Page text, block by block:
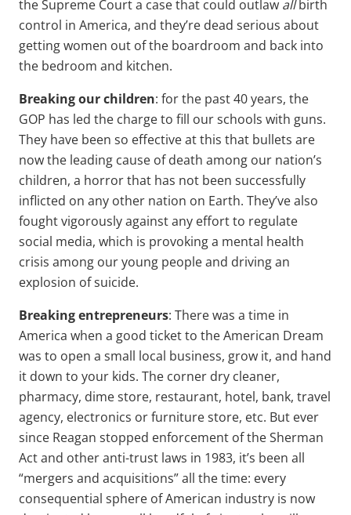
the Supreme Court a case that could outlaw allbirth
control in America, and they’re dead serious about
getting women out of the boardroom and back into
the bedroom and kitchen.
Breaking our children: for the past 40 years, the
GOP has led the charge to fill our schools with guns.
They have been so effective at this that bullets are
now the leading cause of death among our nation’s
children, a horror that has not been successfully
inflicted on any other nation on Earth. They’ve also
fought vigorously against any effort to regulate
social media, which is provoking a mental health
crisis among our young people and driving an
explosion of suicide.
Breaking entrepreneurs: There was a time in
America when a good ticket to the American Dream
was to open a small local business, grow it, and hand
it down to your kids. The corner dry cleaner,
pharmacy, dime store, restaurant, hotel, bank, travel
agency, electronics or furniture store, etc. But ever
since Reagan stopped enforcement of the Sherman
Act and other anti-trust laws in 1983, it’s been all
“mergers and acquisitions” all the time: every
consequential sphere of American industry is now